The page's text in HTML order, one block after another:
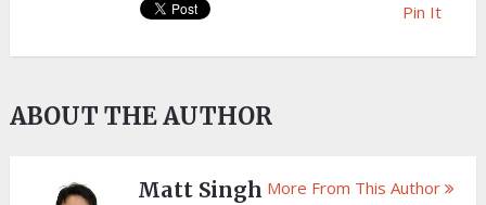
Pin It
ABOUT THE AUTHOR
Matt Singh More From This Author